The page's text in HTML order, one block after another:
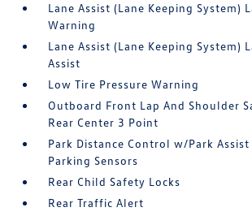
Lane Assist (Lane Keeping System)
Warning
Lane Assist (Lane Keeping System)
Assist
Low Tire Pressure Warning
Outboard Front Lap And Shoulder
Rear Center 3 Point
Park Distance Control w/Park
Parking Sensors
Rear Child Safety Locks
Rear Traffic Alert